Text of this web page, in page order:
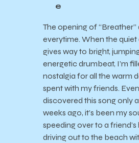
e
The opening of “Breather”
everytime. When the
gives way to bright,
energetic drumbeat, I’m
nostalgia for all the warm
spent with my friends.
discovered this song only
weeks ago, it’s been my
speeding over to a
driving out to the beach